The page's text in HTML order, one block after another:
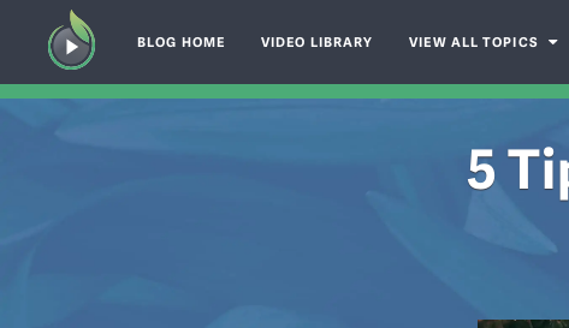
BLOG HOME VIDEO LIBRARY VIEW ALL TOPICS
5